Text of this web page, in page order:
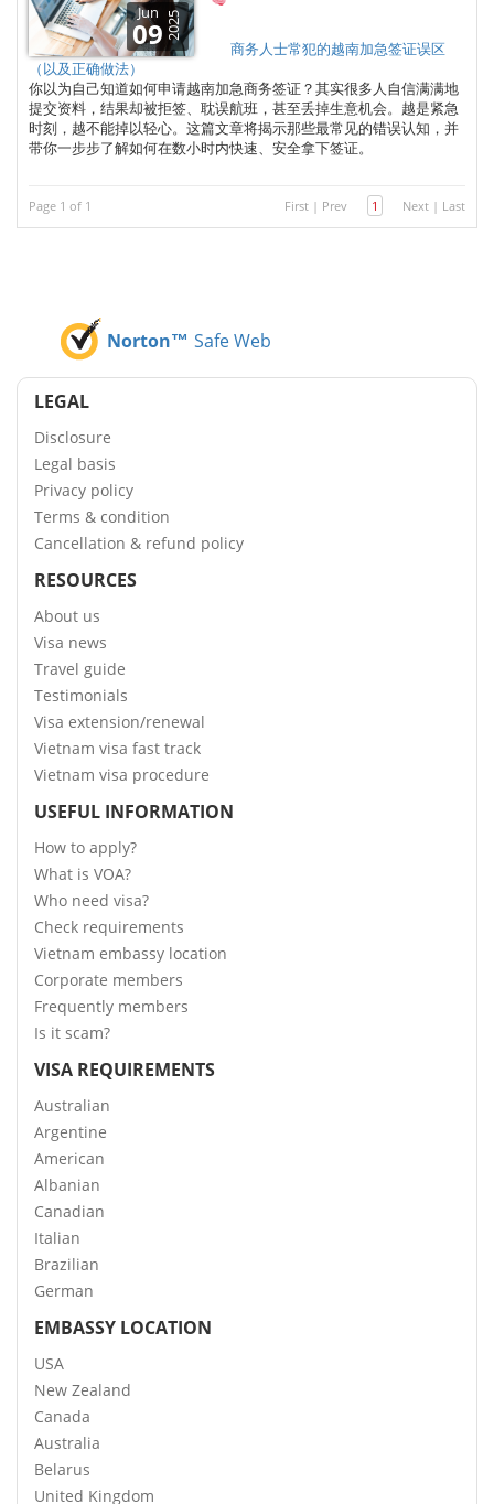
Jun
09 2025
商务人士常犯的越南加急签证误区
（以及正确做法）
你以为自己知道如何申请越南加急商务签证？其实很多人自信满满地
提交资料，结果却被拒签、耽误航班，甚至丢掉生意机会。越是紧急
时刻，越不能掉以轻心。这篇文章将揭示那些最常见的错误认知，并
带你一步步了解如何在数小时内快速、安全拿下签证。
Page 1 of 1 First | Prev 1 Next | Last
Norton™ Safe Web
LEGAL
Disclosure
Legal basis
Privacy policy
Terms & condition
Cancellation & refund policy
RESOURCES
About us
Visa news
Travel guide
Testimonials
Visa extension/renewal
Vietnam visa fast track
Vietnam visa procedure
USEFUL INFORMATION
How to apply?
What is VOA?
Who need visa?
Check requirements
Vietnam embassy location
Corporate members
Frequently members
Is it scam?
VISA REQUIREMENTS
Australian
Argentine
American
Albanian
Canadian
Italian
Brazilian
German
EMBASSY LOCATION
USA
New Zealand
Canada
Australia
Belarus
United Kingdom